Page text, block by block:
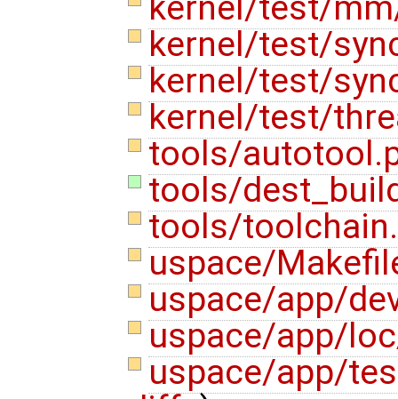
kernel/test/
kernel/test/
kernel/test/
tools/
tools/
tools/
uspace/
uspace/app/
uspace/app/
uspace/app/